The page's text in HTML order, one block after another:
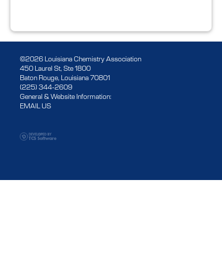
©2026 Louisiana Chemistry Association
450 Laurel St, Ste 1800
Baton Rouge, Louisiana 70801
(225) 344-2609
General & Website Information:
EMAIL US